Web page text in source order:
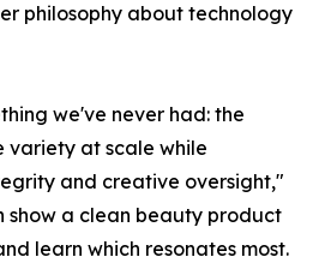
philosophy about technology
we've never had: the
at scale while
and creative oversight,"
show a clean beauty product
learn which resonates most.